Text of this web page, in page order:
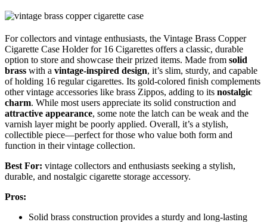
For collectors and vintage enthusiasts, the Vintage Brass Copper
Cigarette Case Holder for 16 Cigarettes offers a classic, durable
option to store and showcase their prized items. Made from solid
brass with a vintage-inspired design, it’s slim, sturdy, and capable
of holding 16 regular cigarettes. Its gold-colored finish complements
other vintage accessories like brass Zippos, adding to its nostalgic
charm. While most users appreciate its solid construction and
attractive appearance, some note the latch can be weak and the
varnish layer might be poorly applied. Overall, it’s a stylish,
collectible piece—perfect for those who value both form and
function in their vintage collection.
Best For: vintage collectors and enthusiasts seeking a stylish,
durable, and nostalgic cigarette storage accessory.
Pros:
Solid brass construction provides a sturdy and long-lasting